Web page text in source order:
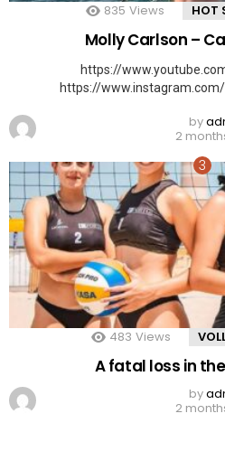
835 Views HOT
Molly Carlson –
https://
https://
by
2
483 Views
A fatal loss in
by
2